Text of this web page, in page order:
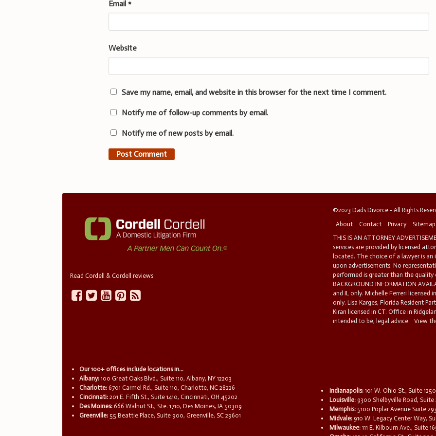
Email*
Website
Save my name, email, and website in this browser for the next time I comment.
Notify me of follow-up comments by email.
Notify me of new posts by email.
Read Cordell & Cordell reviews
©2023 Dads Divorce - All Rights
About
Contact Privacy
Sitemap
THIS IS AN ATTORNEY
services are provided by licensed
located. The choice of a lawyer is
upon advertisements. No
performed is greater than the quality
BACKGROUND INFORMATION
and IL only. Michelle Ferreri licensed
only. Lisa Karges, Florida Resident
Kiran licensed in CT. Office in
intended to be, legal advice.
View
Our 100+ offices include locations in...
Albany: 100 Great Oaks Blvd., Suite 110, Albany, NY 12203
Charlotte: 6701 Carmel Rd., Suite 110, Charlotte, NC 28226
Cincinnati: 201 E. Fifth St., Suite 1410, Cincinnati, OH 45202
Des Moines: 666 Walnut St., Ste. 1710, Des Moines, IA 50309
Greenville: 55 Beattie Place, Suite 900, Greenville, SC 29601
Indianapolis: 101 W. Ohio St., Suite
Louisville: 9300 Shelbyville Road,
Memphis: 5100 Poplar Avenue Suite
Midvale: 910 W. Legacy Center Way,
Milwaukee: 111 E. Kilbourn Ave., Suite